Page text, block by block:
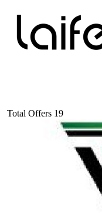
Total Offers 19